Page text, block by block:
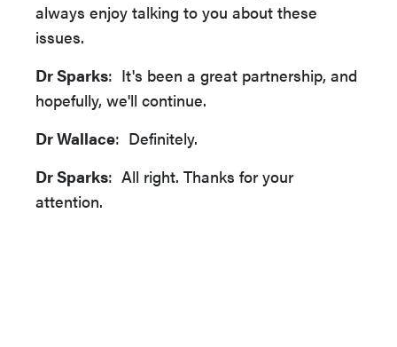
always enjoy talking to you about these
issues.
Dr Sparks: It's been a great partnership, and
hopefully, we'll continue.
Dr Wallace: Definitely.
Dr Sparks: All right. Thanks for your
attention.